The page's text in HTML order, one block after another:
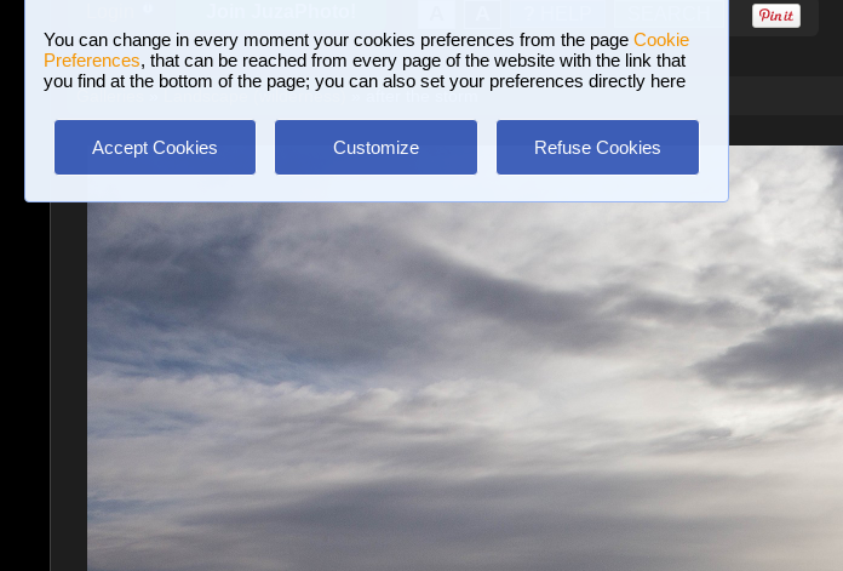
You can change in every moment your cookies preferences from the page Cookie
Preferences, that can be reached from every page of the website with the link that
you find at the bottom of the page; you can also set your preferences directly here
Accept Cookies Customize Refuse Cookies
Landscape (wilderness) » after the storm